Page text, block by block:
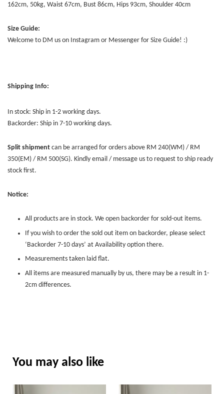
162cm, 50kg, Waist 67cm, Bust 86cm, Hips 93cm, Shoulder 40cm
Size Guide:
Welcome to DM us on Instagram or Messenger for Size Guide! :)
Shipping Info:
In stock: Ship in 1-2 working days.
Backorder: Ship in 7-10 working days.
Split shipment can be arranged for orders above RM 240(WM) / RM
350(EM) / RM 500(SG). Kindly email / message us to request to ship ready
stock first.
Notice:
All products are in stock. We open backorder for sold-out items.
If you wish to order the sold out item on backorder, please select
‘Backorder 7-10 days’ at Availability option there.
Measurements taken laid flat.
All items are measured manually by us, there may be a result in 1-
2cm differences.
You may also like